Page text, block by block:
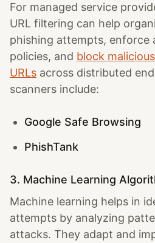
For managed service
URL filtering can help
phishing attempts, enforce
policies, and block
URLs across distributed
scanners include:
Google Safe Browsing
PhishTank
3. Machine Learning
Machine learning helps in
attempts by analyzing
attacks. They adapt and